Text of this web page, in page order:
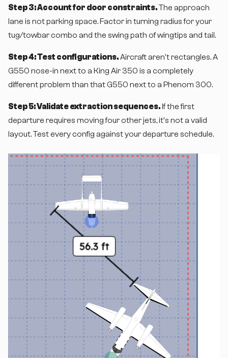
Step 3: Account for door constraints.The approach
lane is not parking space. Factor in turning radius for your
tug/towbar combo and the swing path of wingtips and tail.
Step 4: Test configurations.Aircraft aren't rectangles. A
G550 nose-in next to a King Air 350 is a completely
different problem than that G550 next to a Phenom 300.
Step 5: Validate extraction sequences. If the first
departure requires moving four other jets, it's not a valid
layout. Test every config against your departure schedule.